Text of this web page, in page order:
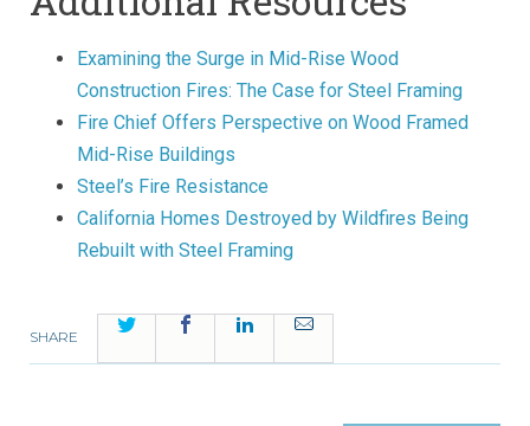
Examining the Surge in Mid-Rise Wood
Construction Fires: The Case for Steel Framing
Fire Chief Offers Perspective on Wood Framed
Mid-Rise Buildings
Steel’s Fire Resistance
California Homes Destroyed by Wildfires Being
Rebuilt with Steel Framing
SHARE
Twitter FacebookLinkedInEmail